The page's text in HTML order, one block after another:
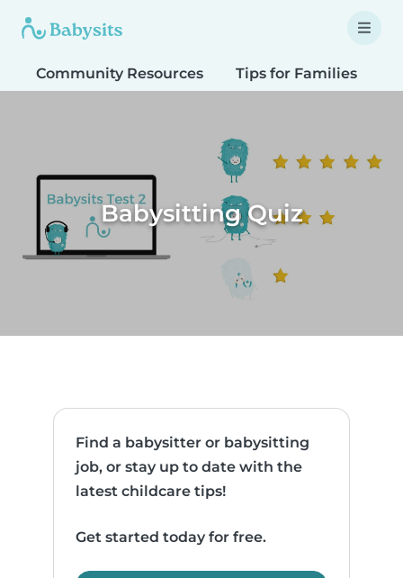
Community Resources Tips for Families
Babysitting Quiz
Find a babysitter or babysitting
job, or stay up to date with the
latest childcare tips!
Get started today for free.